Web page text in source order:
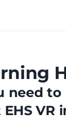
need
VR